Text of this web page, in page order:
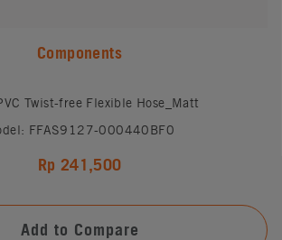
Components
Twist-free Flexible Hose_Matt
FFAS9127-000440BF0
Rp 241,500
Add to Compare